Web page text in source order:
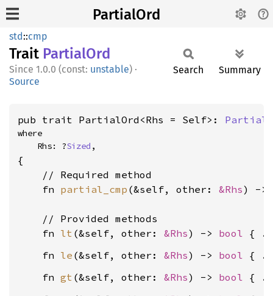
PartialOrd
std::cmp
Trait PartialOrd
1.0.0 (const: unstable) ·
Source
Search Summary
pub trait PartialOrd<Rhs = Self>:
where
    Rhs: ?
Sized ,
{
    // Required method
    fn
partial_cmp (&self, other: &Rhs) ->
    // Provided methods
    fn
lt (&self, other: &Rhs) -> bool
    fn
le (&self, other: &Rhs) -> bool
    fn
gt (&self, other: &Rhs) -> bool